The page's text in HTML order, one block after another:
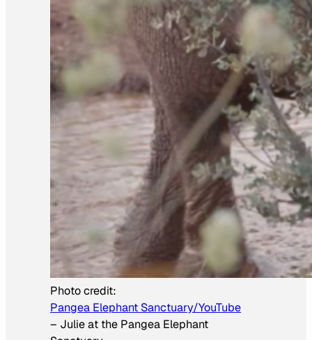
Photo credit:
Pangea Elephant Sanctuary/YouTube
– Julie at the Pangea Elephant